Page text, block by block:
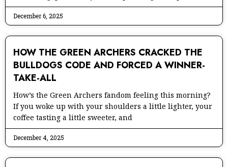
December 6, 2025
HOW THE GREEN ARCHERS CRACKED THE
BULLDOGS CODE AND FORCED A WINNER-
TAKE-ALL
How’s the Green Archers fandom feeling this morning?
If you woke up with your shoulders a little lighter, your
coffee tasting a little sweeter, and
December 4, 2025